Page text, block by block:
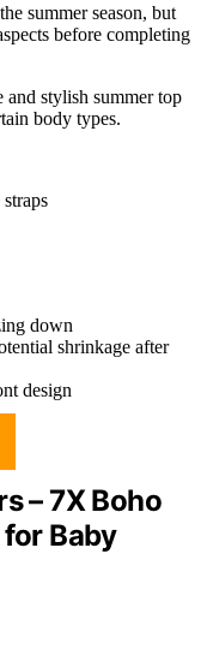
summer season, but
before completing
stylish summer top
body types.
down
shrinkage after
design
– 7X Boho
Baby